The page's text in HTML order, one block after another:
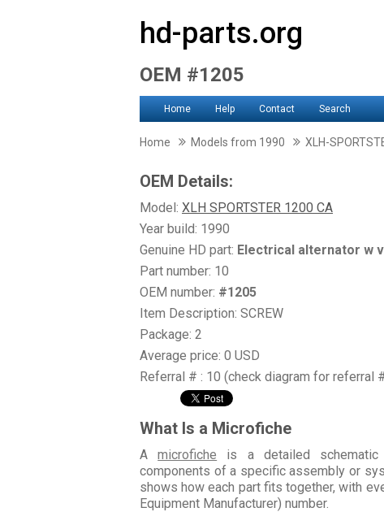
hd-parts.org
OEM #1205
Home Help Contact Search
Home Models from 1990 XLH-
OEM Details:
Model: XLH SPORTSTER 1200 CA
Year build: 1990
Genuine HD part: Electrical alternator w
Part number: 10
OEM number: #1205
Item Description: SCREW
Package: 2
Average price: 0 USD
Referral # : 10 (check diagram for referral
What Is a Microfiche
Amicrofiche is a detailed
components of a specific assembly or
shows how each part fits together, with
Equipment Manufacturer) number.